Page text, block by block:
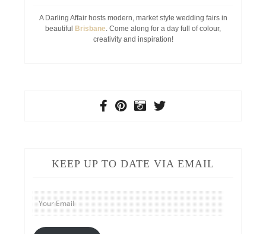
A Darling Affair hosts modern, market style wedding fairs in
beautiful
Brisbane. Come along for a day full of colour,
creativity and inspiration!
KEEP UP TO DATE VIA EMAIL
Your
Email